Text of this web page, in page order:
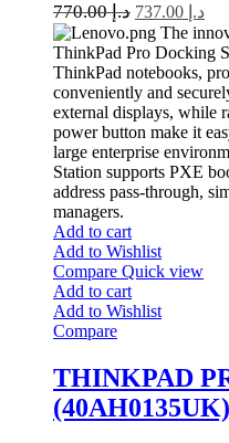
د.إ770.00 د.إ
The
ThinkPad Pro Docking
ThinkPad notebooks,
conveniently and
external displays, while
power button make it
large enterprise
Station supports PXE
address pass-through,
managers.
Add to cart
Add to Wishlist
Compare Quick view
Add to cart
Add to Wishlist
Compare
THINKPAD
(40AH0135UK)